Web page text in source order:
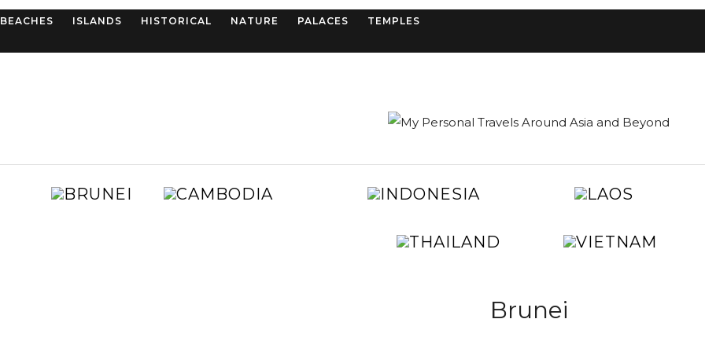
BEACHES ISLANDS HISTORICAL NATURE PALACES TEMPLES
AUSTRALIA BRUNEI CAMBODIAEGYPT INDONESIAKOREA
TAIWAN THAILAND
UNITED
Brunei